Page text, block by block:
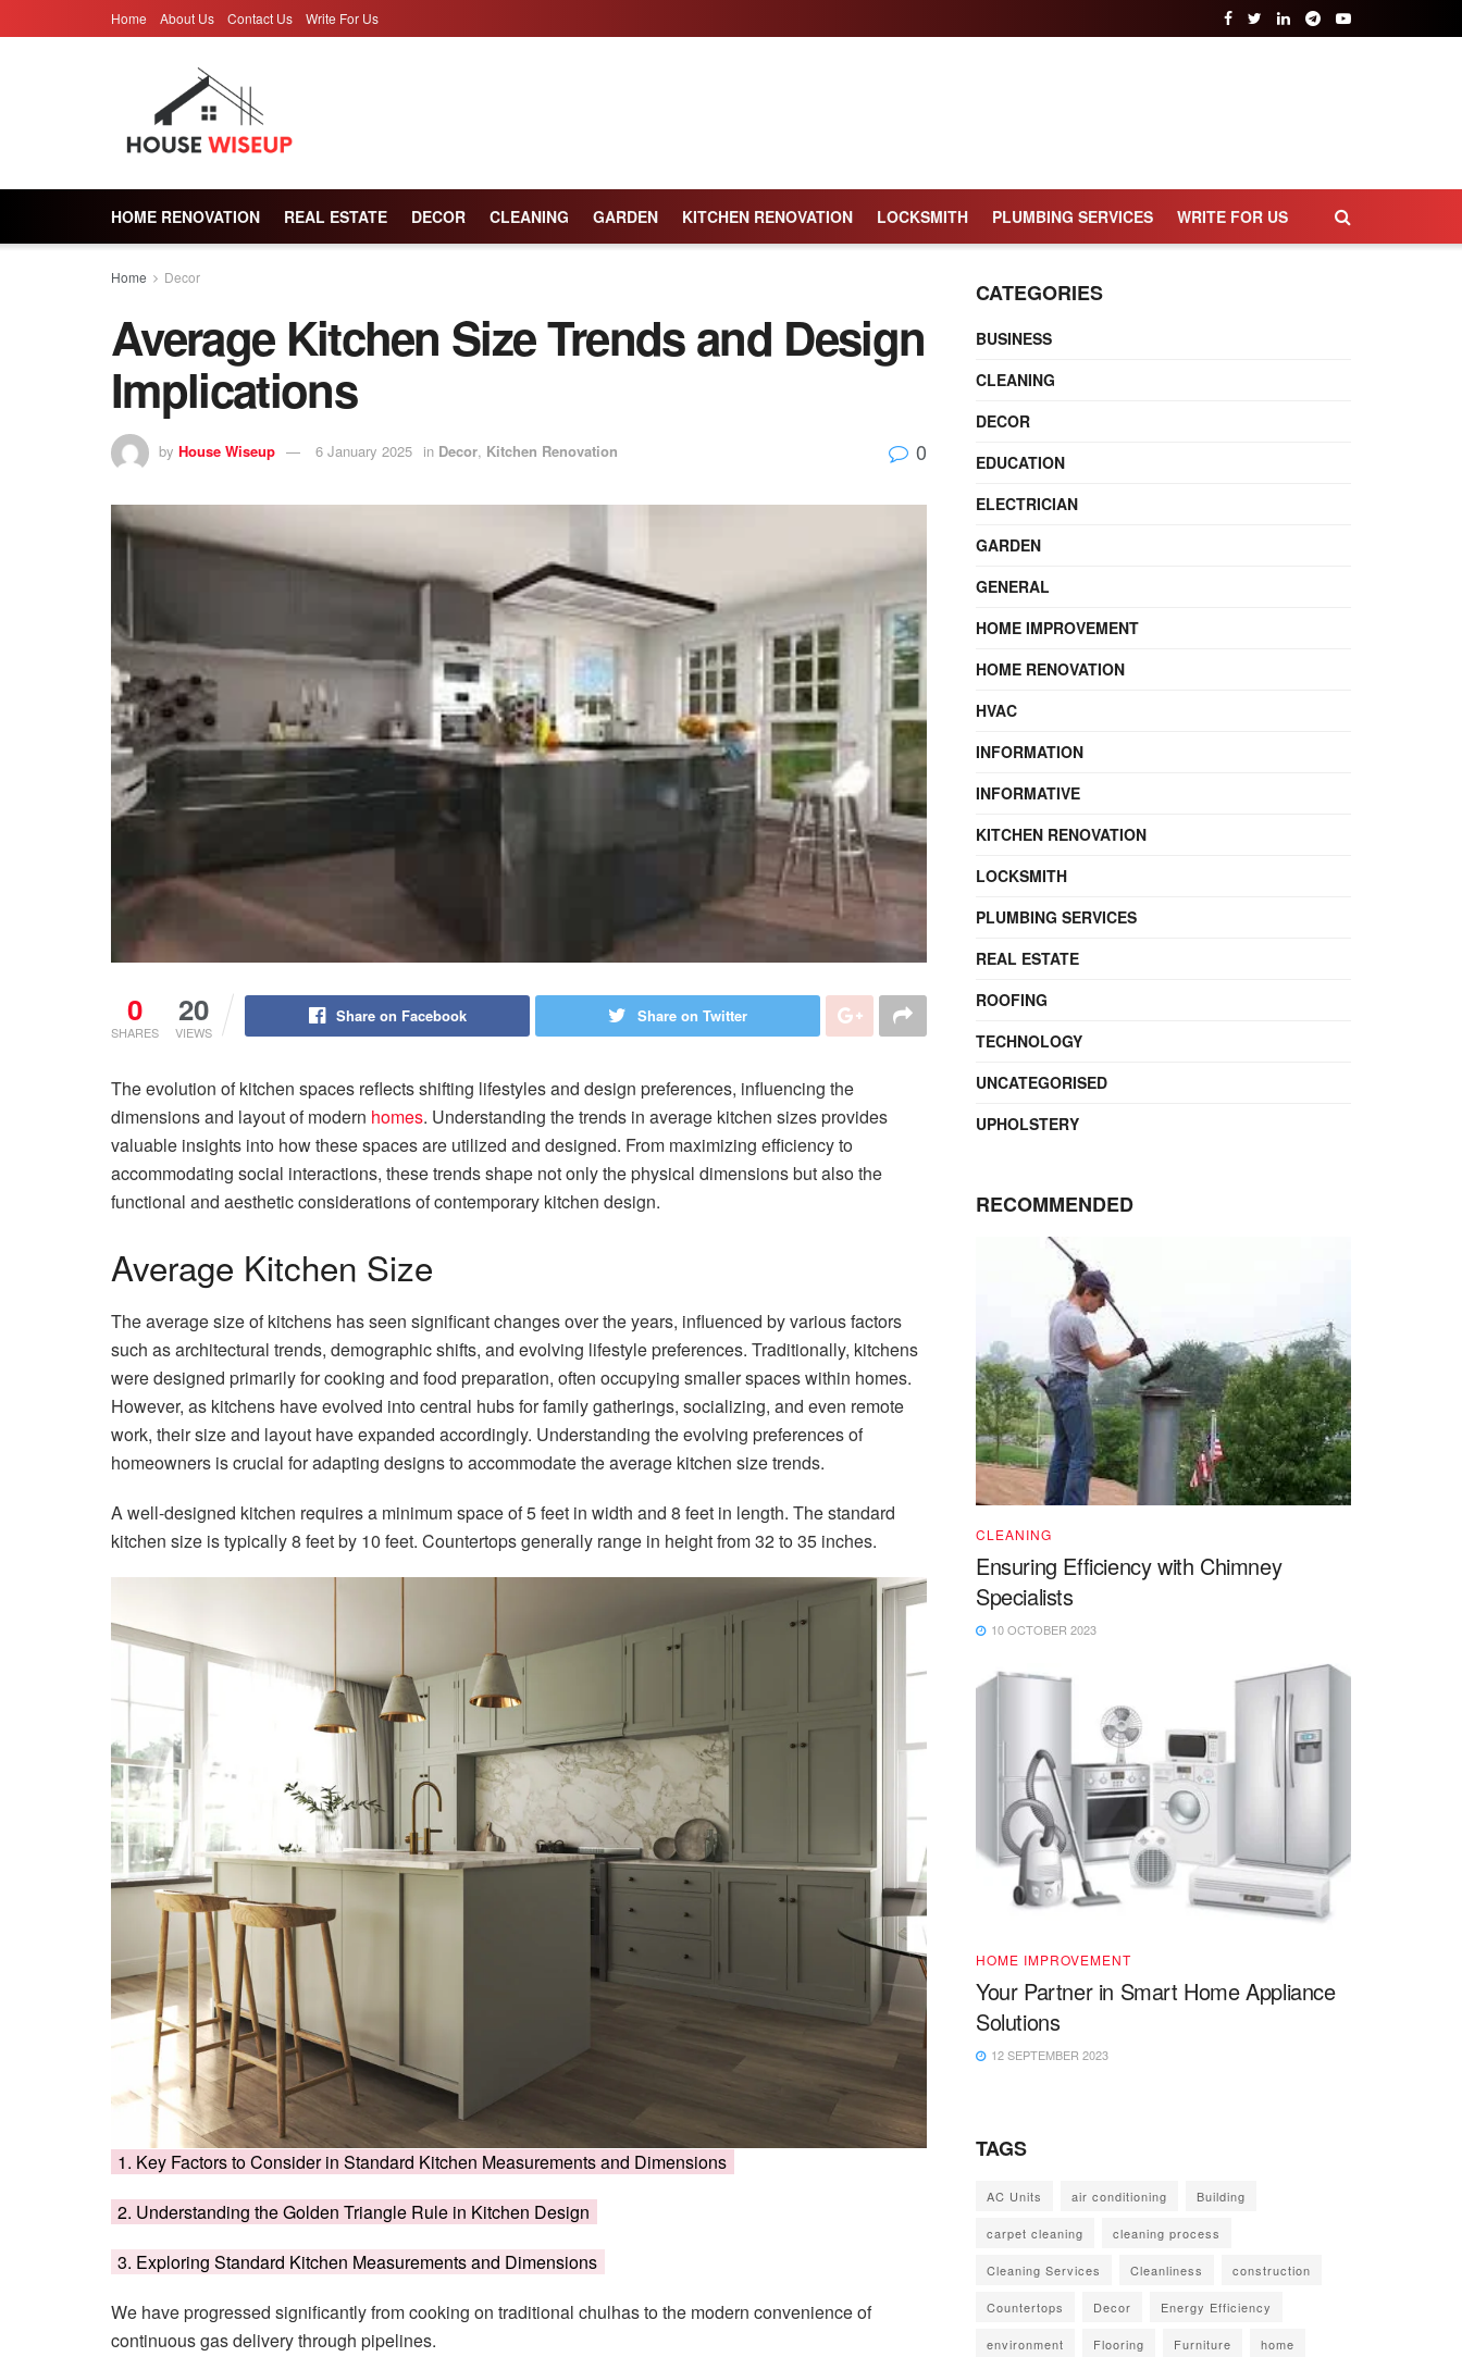
Home About Us Contact Us Write For Us
HOME RENOVATION REAL ESTATE DECOR CLEANING GARDEN KITCHEN RENOVATION LOCKSMITH PLUMBING SERVICES WRITE FOR US
Home Decor
Average Kitchen Size Trends and Design
Implications
by House Wiseup 6 January 2025 in Decor, Kitchen Renovation 0
0
SHARES
20
VIEWS
Share on Facebook Share on Twitter
The evolution of kitchen spaces reflects shifting lifestyles and design preferences, influencing the
dimensions and layout of modern homes. Understanding the trends in average kitchen sizes provides
valuable insights into how these spaces are utilized and designed. From maximizing efficiency to
accommodating social interactions, these trends shape not only the physical dimensions but also the
functional and aesthetic considerations of contemporary kitchen design.
Average Kitchen Size
The average size of kitchens has seen significant changes over the years, influenced by various factors
such as architectural trends, demographic shifts, and evolving lifestyle preferences. Traditionally, kitchens
were designed primarily for cooking and food preparation, often occupying smaller spaces within homes.
However, as kitchens have evolved into central hubs for family gatherings, socializing, and even remote
work, their size and layout have expanded accordingly. Understanding the evolving preferences of
homeowners is crucial for adapting designs to accommodate the average kitchen size trends.
A well-designed kitchen requires a minimum space of 5 feet in width and 8 feet in length. The standard
kitchen size is typically 8 feet by 10 feet. Countertops generally range in height from 32 to 35 inches.
1. Key Factors to Consider in Standard Kitchen Measurements and Dimensions
2. Understanding the Golden Triangle Rule in Kitchen Design
3. Exploring Standard Kitchen Measurements and Dimensions
We have progressed significantly from cooking on traditional chulhas to the modern convenience of
continuous gas delivery through pipelines.
CATEGORIES
BUSINESS
CLEANING
DECOR
EDUCATION
ELECTRICIAN
GARDEN
GENERAL
HOME IMPROVEMENT
HOME RENOVATION
HVAC
INFORMATION
INFORMATIVE
KITCHEN RENOVATION
LOCKSMITH
PLUMBING SERVICES
REAL ESTATE
ROOFING
TECHNOLOGY
UNCATEGORISED
UPHOLSTERY
RECOMMENDED
CLEANING
Ensuring Efficiency with Chimney
Specialists
10 OCTOBER 2023
HOME IMPROVEMENT
Your Partner in Smart Home Appliance
Solutions
12 SEPTEMBER 2023
TAGS
AC Units air conditioning Building
carpet cleaning cleaning process
Cleaning Services Cleanliness construction
Countertops Decor Energy Efficiency
environment Flooring Furniture home